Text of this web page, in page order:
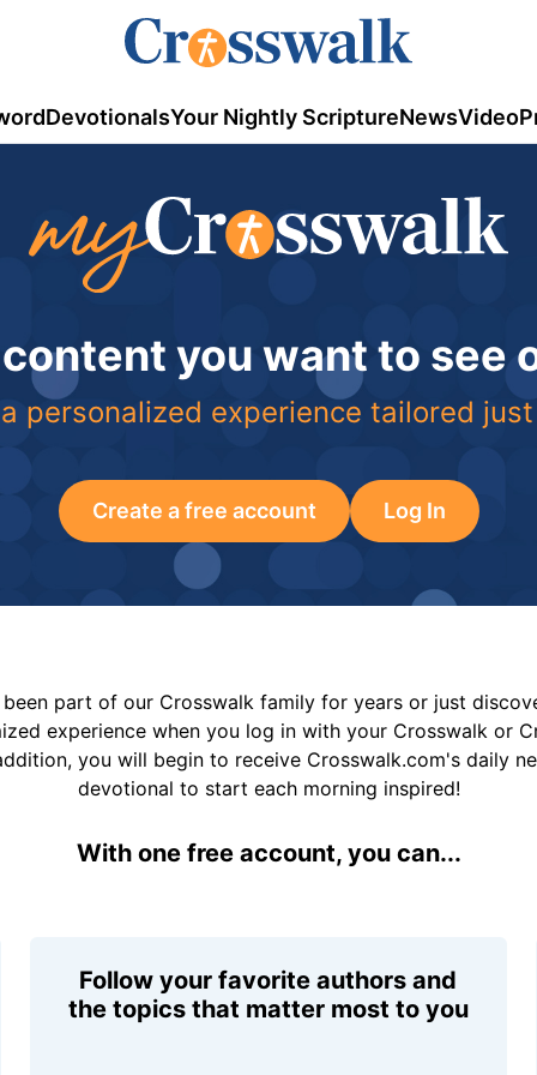
DevotionalsYour Nightly ScriptureNewsVideo
you want to see
personalized experience tailored
Create a free account Log In
part of our Crosswalk family for years or just
experience when you log in with your Crosswalk or
you will begin to receive Crosswalk.com's daily
devotional to start each morning inspired!
With one free account, you can...
Follow your favorite authors and
the topics that matter most to you